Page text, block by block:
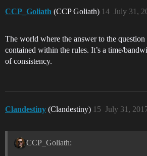
CCP_Goliath (CCP Goliath) July 31,
14
The world where the answer to the
contained within the rules. It’s a time/
of consistency.
Clandestiny (Clandestiny) July 31,
15
CCP_Goliath: